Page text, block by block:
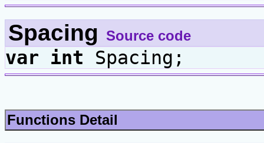
Spacing Source code
var int Spacing;
Functions Detail